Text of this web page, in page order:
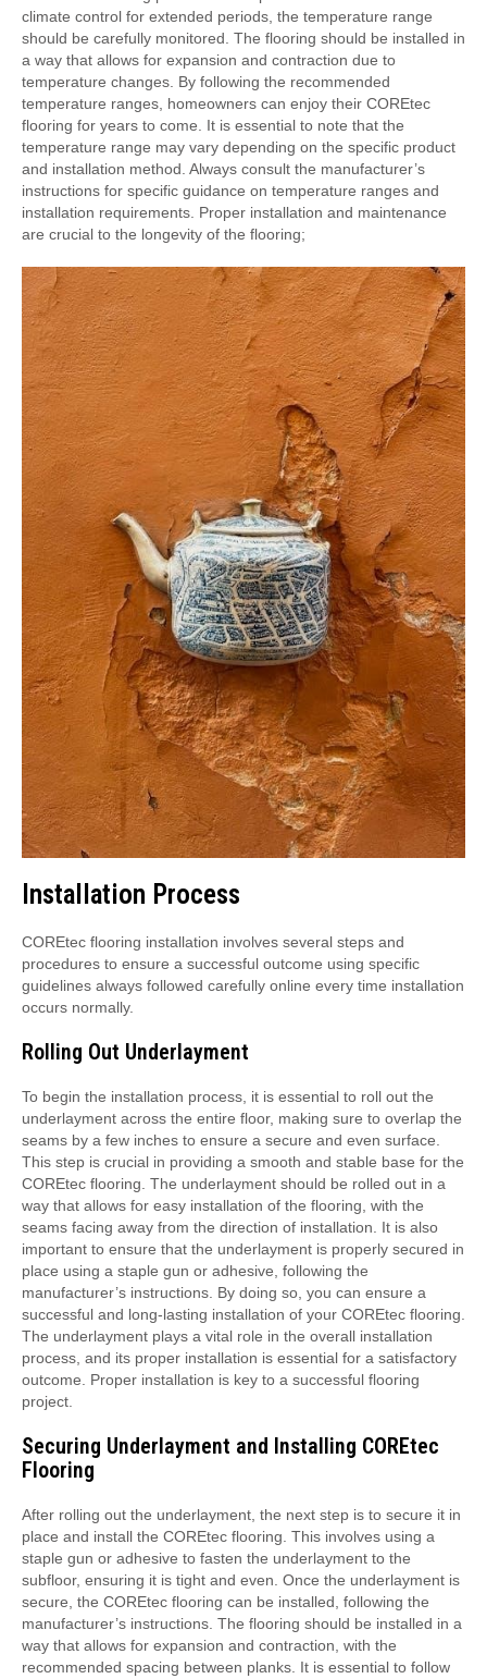
climate control for extended periods, the temperature range
should be carefully monitored. The flooring should be installed in
a way that allows for expansion and contraction due to
temperature changes. By following the recommended
temperature ranges, homeowners can enjoy their COREtec
flooring for years to come. It is essential to note that the
temperature range may vary depending on the specific product
and installation method. Always consult the manufacturer’s
instructions for specific guidance on temperature ranges and
installation requirements. Proper installation and maintenance
are crucial to the longevity of the flooring;
Installation Process
COREtec flooring installation involves several steps and
procedures to ensure a successful outcome using specific
guidelines always followed carefully online every time installation
occurs normally.
Rolling Out Underlayment
To begin the installation process, it is essential to roll out the
underlayment across the entire floor, making sure to overlap the
seams by a few inches to ensure a secure and even surface.
This step is crucial in providing a smooth and stable base for the
COREtec flooring. The underlayment should be rolled out in a
way that allows for easy installation of the flooring, with the
seams facing away from the direction of installation. It is also
important to ensure that the underlayment is properly secured in
place using a staple gun or adhesive, following the
manufacturer’s instructions. By doing so, you can ensure a
successful and long-lasting installation of your COREtec flooring.
The underlayment plays a vital role in the overall installation
process, and its proper installation is essential for a satisfactory
outcome. Proper installation is key to a successful flooring
project.
Securing Underlayment and Installing COREtec
Flooring
After rolling out the underlayment, the next step is to secure it in
place and install the COREtec flooring. This involves using a
staple gun or adhesive to fasten the underlayment to the
subfloor, ensuring it is tight and even. Once the underlayment is
secure, the COREtec flooring can be installed, following the
manufacturer’s instructions. The flooring should be installed in a
way that allows for expansion and contraction, with the
recommended spacing between planks. It is essential to follow